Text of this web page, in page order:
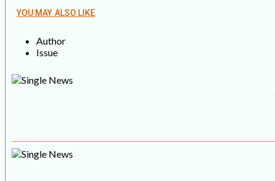
YOU MAY ALSO LIKE
Author
Issue